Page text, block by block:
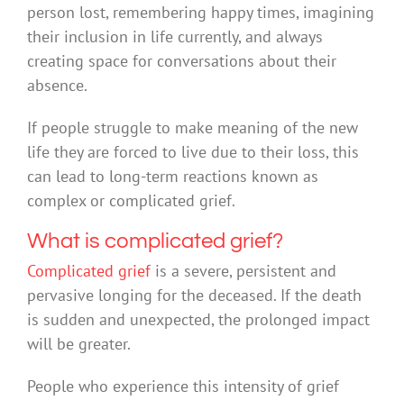
person lost, remembering happy times, imagining
their inclusion in life currently, and always
creating space for conversations about their
absence.
If people struggle to make meaning of the new
life they are forced to live due to their loss, this
can lead to long-term reactions known as
complex or complicated grief.
What is complicated grief?
Complicated griefis a severe, persistent and
pervasive longing for the deceased. If the death
is sudden and unexpected, the prolonged impact
will be greater.
People who experience this intensity of grief